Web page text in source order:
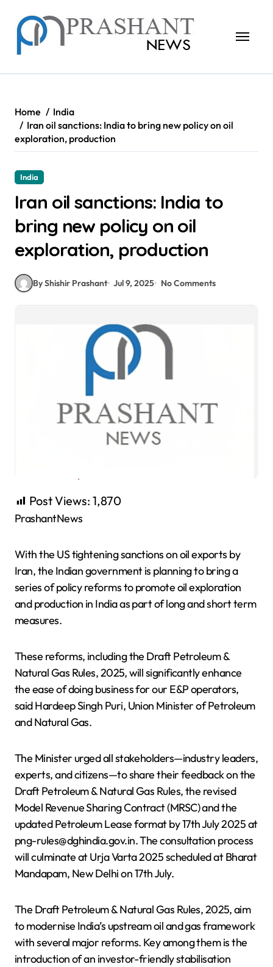
content
Home
India
Iran oil sanctions: India to bring new policy on oil
exploration, production
India
Iran oil sanctions: India to
bring new policy on oil
exploration, production
By Shishir Prashant Jul 9, 2025 No Comments
Post Views: 1,870
PrashantNews
With the US tightening sanctions on oil exports by
Iran, the Indian government is planning to bring a
series of policy reforms to promote oil exploration
and production in India as part of long and short term
measures.
These reforms, including the Draft Petroleum &
Natural Gas Rules, 2025, will significantly enhance
the ease of doing business for our E&P operators,
said Hardeep Singh Puri, Union Minister of Petroleum
and Natural Gas.
The Minister urged all stakeholders—industry leaders,
experts, and citizens—to share their feedback on the
Draft Petroleum & Natural Gas Rules, the revised
Model Revenue Sharing Contract (MRSC) and the
updated Petroleum Lease format by 17th July 2025 at
png-rules@dghindia.gov.in. The consultation process
will culminate at Urja Varta 2025 scheduled at Bharat
Mandapam, New Delhi on 17th July.
The Draft Petroleum & Natural Gas Rules, 2025, aim
to modernise India’s upstream oil and gas framework
with several major reforms. Key among them is the
introduction of an investor-friendly stabilisation